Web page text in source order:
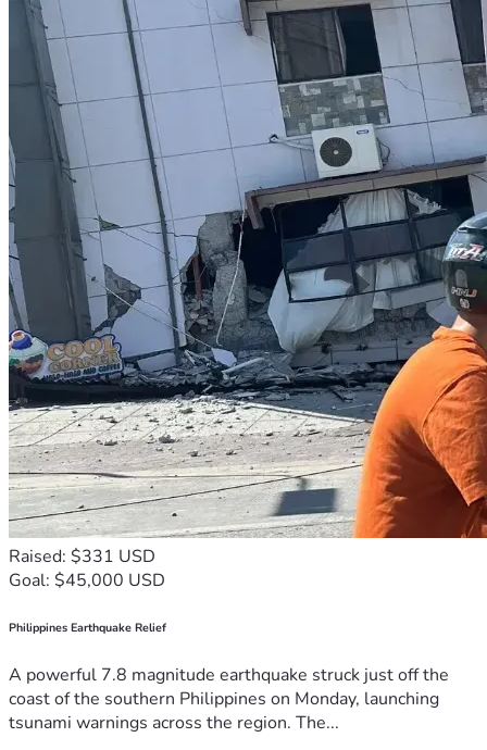
Raised: $331 USD
Goal: $45,000 USD
Philippines Earthquake Relief
A powerful 7.8 magnitude earthquake struck just off the
coast of the southern Philippines on Monday, launching
tsunami warnings across the region. The...